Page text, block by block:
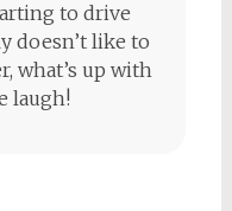
to drive
doesn’t like to
what’s up with
laugh!